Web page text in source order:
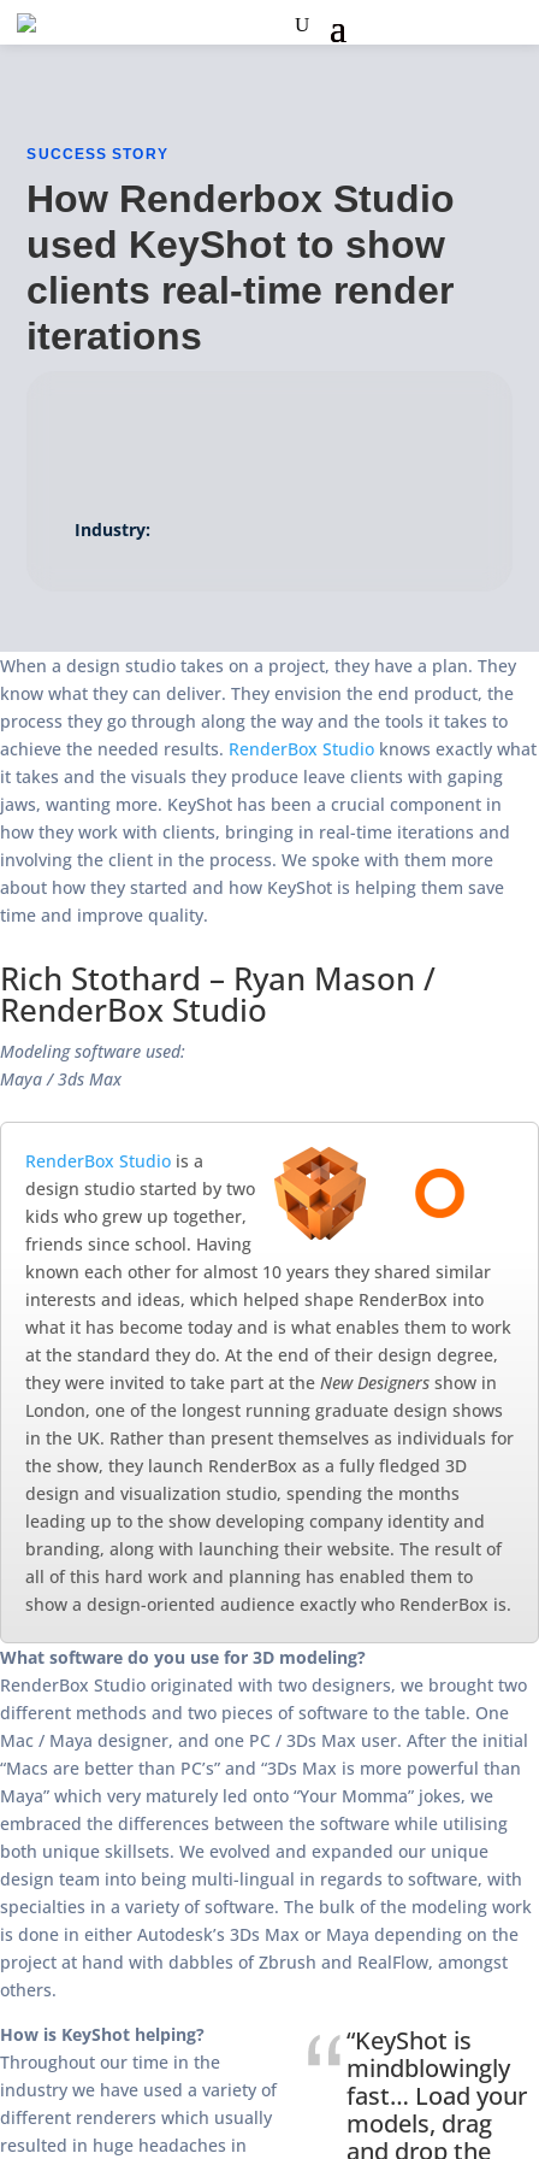
SUCCESS STORY
How Renderbox Studio
used KeyShot to show
clients real-time render
iterations
Industry:
When a design studio takes on a project, they have a plan. They
know what they can deliver. They envision the end product, the
process they go through along the way and the tools it takes to
achieve the needed results. RenderBox Studio knows exactly what
it takes and the visuals they produce leave clients with gaping
jaws, wanting more. KeyShot has been a crucial component in
how they work with clients, bringing in real-time iterations and
involving the client in the process. We spoke with them more
about how they started and how KeyShot is helping them save
time and improve quality.
Rich Stothard – Ryan Mason /
RenderBox Studio
Modeling software used:
Maya / 3ds Max
RenderBox Studio is a
design studio started by two
kids who grew up together,
friends since school. Having
known each other for almost 10 years they shared similar
interests and ideas, which helped shape RenderBox into
what it has become today and is what enables them to work
at the standard they do. At the end of their design degree,
they were invited to take part at the New Designers show in
London, one of the longest running graduate design shows
in the UK. Rather than present themselves as individuals for
the show, they launch RenderBox as a fully fledged 3D
design and visualization studio, spending the months
leading up to the show developing company identity and
branding, along with launching their website. The result of
all of this hard work and planning has enabled them to
show a design-oriented audience exactly who RenderBox is.
What software do you use for 3D modeling?
RenderBox Studio originated with two designers, we brought two
different methods and two pieces of software to the table. One
Mac / Maya designer, and one PC / 3Ds Max user. After the initial
“Macs are better than PC’s” and “3Ds Max is more powerful than
Maya” which very maturely led onto “Your Momma” jokes, we
embraced the differences between the software while utilising
both unique skillsets. We evolved and expanded our unique
design team into being multi-lingual in regards to software, with
specialties in a variety of software. The bulk of the modeling work
is done in either Autodesk’s 3Ds Max or Maya depending on the
project at hand with dabbles of Zbrush and RealFlow, amongst
others.
“KeyShot is
mindblowingly
fast… Load your
models, drag
and drop the
How is KeyShot helping?
Throughout our time in the
industry we have used a variety of
different renderers which usually
resulted in huge headaches in